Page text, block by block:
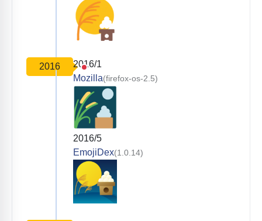
2016
2016/1
Mozilla(firefox-os-2.5)
2016/5
EmojiDex(1.0.14)